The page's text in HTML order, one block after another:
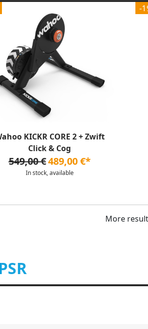
KICKR CORE 2 + Zwift
Click & Cog
549,00 €489,00 €*
In stock, available
-
More